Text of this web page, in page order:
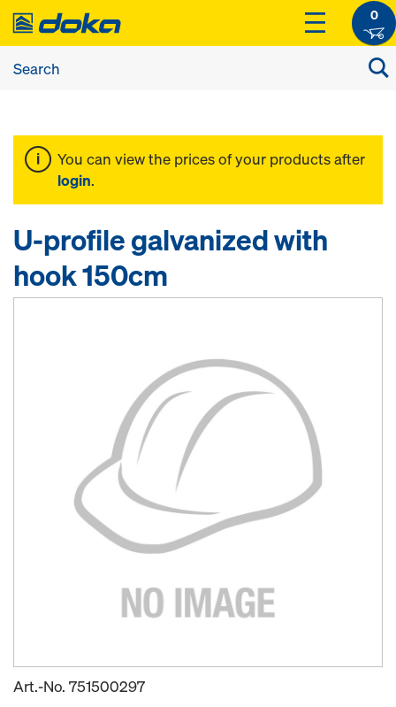
0
You can view the prices of your products after
login.
U-profile galvanized with
hook 150cm
Art.-No. 751500297